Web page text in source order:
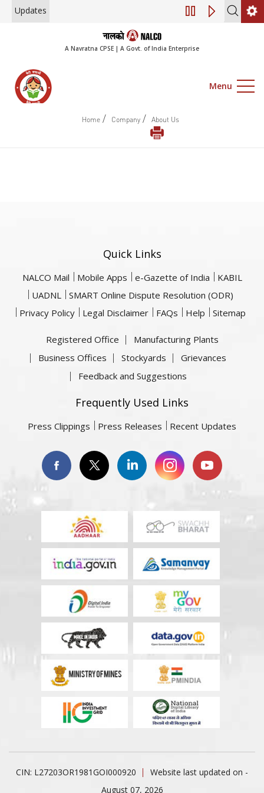
Updates Engagement
A Navratna CPSE | A Govt. of India Enterprise
Menu
Home / Company / About Us
Quick Links
NALCO Mail Mobile Apps e-Gazette of India
KABIL
UADNL
SMART Online Dispute Resolution (ODR)
Privacy Policy
Legal Disclaimer FAQs Help Sitemap
Registered Office
Manufacturing Plants
Business Offices
Stockyards
Grievances
Feedback and Suggestions
Frequently Used Links
Press Clippings Press Releases Recent Updates
CIN: L27203OR1981GOI000920
Website last updated on -
August 07, 2026